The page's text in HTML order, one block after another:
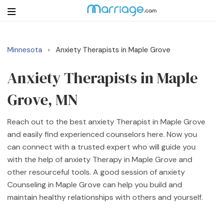
Login Get Listed Free
Search
Getting Married
Relationship
Family
Help
Minnesota › Anxiety Therapists in Maple Grove
Anxiety Therapists in Maple
Grove, MN
Reach out to the best anxiety Therapist in Maple Grove
and easily find experienced counselors here. Now you
can connect with a trusted expert who will guide you
with the help of anxiety Therapy in Maple Grove and
other resourceful tools. A good session of anxiety
Counseling in Maple Grove can help you build and
maintain healthy relationships with others and yourself.